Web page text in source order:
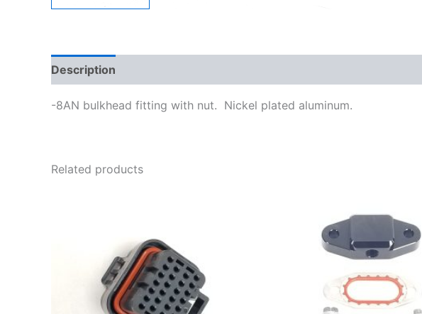
Description
-8AN bulkhead fitting with nut. Nickel plated aluminum.
Related products